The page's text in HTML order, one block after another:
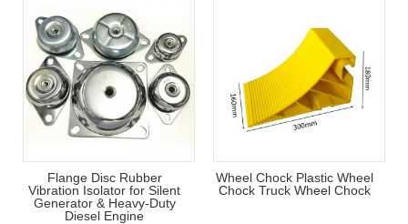
Flange Disc Rubber
Vibration Isolator for Silent
Generator & Heavy-Duty
Diesel Engine
Wheel Chock Plastic Wheel
Chock Truck Wheel Chock